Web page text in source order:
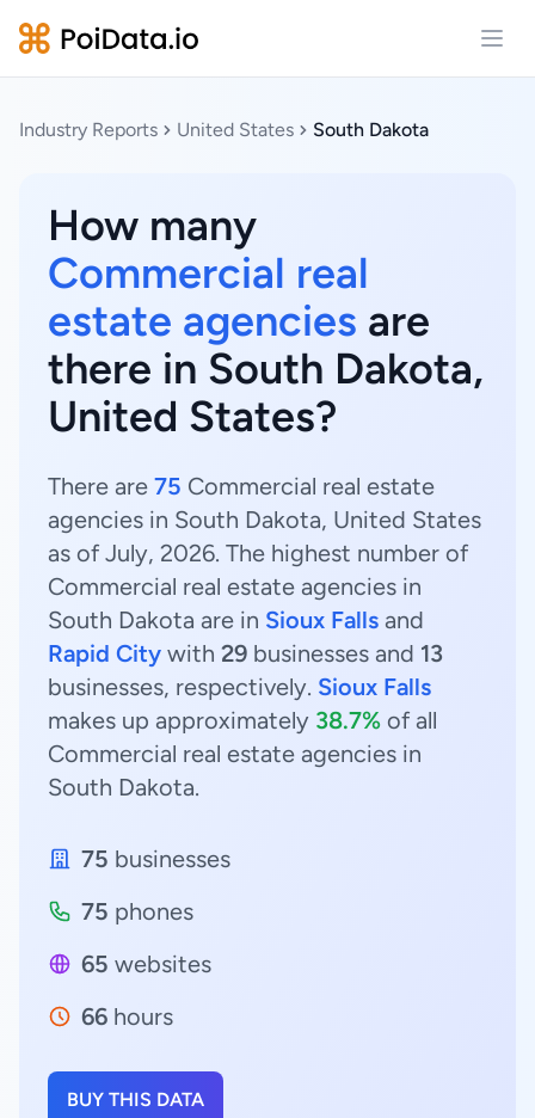
Industry Reports United States South Dakota
How many
Commercial real
estate agencies are
there in South Dakota,
United States?
There are 75 Commercial real estate
agencies in South Dakota, United States
as of July, 2026. The highest number of
Commercial real estate agencies in
South Dakota are in Sioux Falls and
Rapid City with 29 businesses and 13
businesses, respectively. Sioux Falls
makes up approximately 38.7% of all
Commercial real estate agencies in
South Dakota.
75 businesses
75 phones
65 websites
66 hours
BUY THIS DATA